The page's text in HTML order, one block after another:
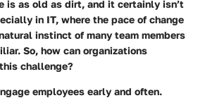
is as old as dirt, and it certainly isn’t
in IT, where the pace of change
instinct of many team members
So, how can organizations
challenge?
employees early and often.